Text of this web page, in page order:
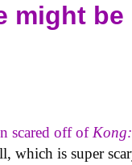
might
scared off of
which is super